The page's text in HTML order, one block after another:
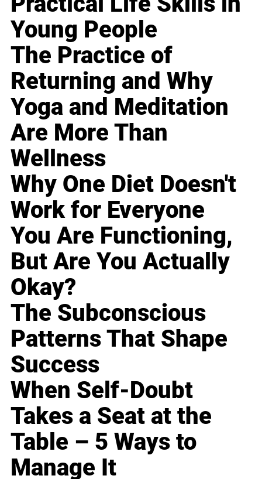
Young People
The Practice of
Returning and Why
Yoga and Meditation
Are More Than
Wellness
Why One Diet Doesn't
Work for Everyone
You Are Functioning,
But Are You Actually
Okay?
The Subconscious
Patterns That Shape
Success
When Self-Doubt
Takes a Seat at the
Table – 5 Ways to
Manage It